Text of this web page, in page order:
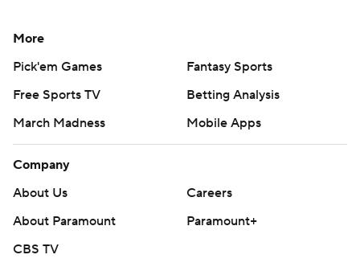
More
Pick'em Games
Fantasy Sports
Free Sports TV
Betting Analysis
March Madness
Mobile Apps
Company
About Us
Careers
About Paramount
Paramount+
CBS TV